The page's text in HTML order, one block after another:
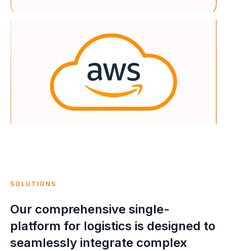
SOLUTIONS
Our comprehensive single-
platform for logistics is designed to
seamlessly integrate complex